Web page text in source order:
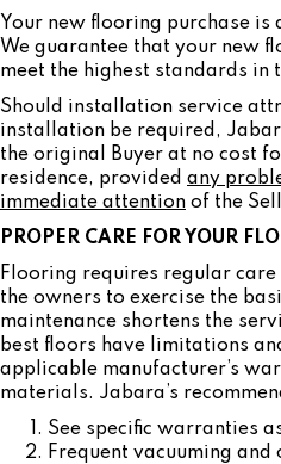
Your new flooring purchase is
We guarantee that your new
meet the highest standards in
Should installation service
installation be required,
the original Buyer at no cost
residence, provided any
immediate attention of the
PROPER CARE FOR YOUR
Flooring requires regular
the owners to exercise the
maintenance shortens the
best floors have limitations
applicable manufacturer’s
materials. Jabara’s
See specific warranties
Frequent vacuuming